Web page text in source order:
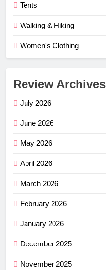
Tents
Walking & Hiking
Women's Clothing
Review Archives
July 2026
June 2026
May 2026
April 2026
March 2026
February 2026
January 2026
December 2025
November 2025